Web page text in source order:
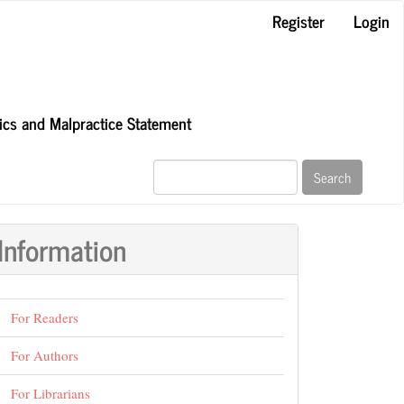
Register
Login
and Malpractice Statement
Search
For Readers
For Authors
For Librarians